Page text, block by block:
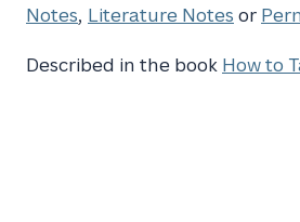
Notes, Literature Notes or
Described in the book How to